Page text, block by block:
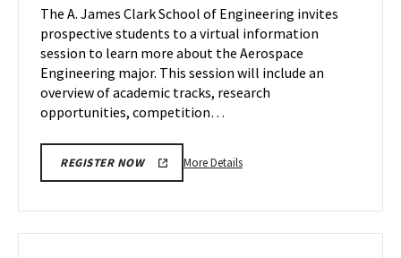
Mar
15
Session:
Aerospace
Engineering
on
Friday,
15
The A. James Clark School of Engineering invites
prospective students to a virtual information
session to learn more about the Aerospace
Engineering major. This session will include an
overview of academic tracks, research
opportunities, competition…
REGISTER NOW More DetailsMore